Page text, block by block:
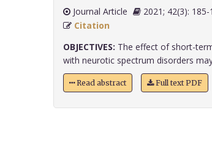
Journal Article
2021; 42(3):
Citation
OBJECTIVES: The effect of short-
with neurotic spectrum disorders
Read abstract Full text PDF